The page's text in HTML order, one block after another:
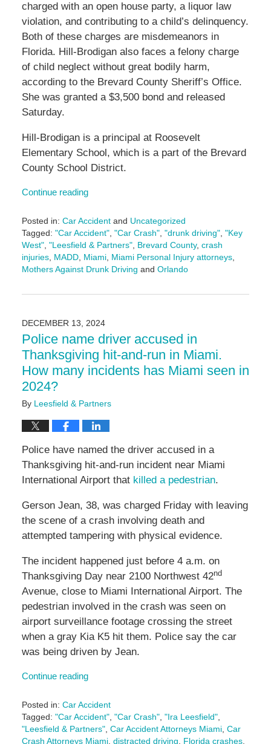
charged with an open house party, a liquor law
violation, and contributing to a child’s delinquency.
Both of these charges are misdemeanors in
Florida. Hill-Brodigan also faces a felony charge
of child neglect without great bodily harm,
according to the Brevard County Sheriff’s Office.
She was granted a $3,500 bond and released
Saturday.
Hill-Brodigan is a principal at Roosevelt
Elementary School, which is a part of the Brevard
County School District.
Continue reading
Posted in: Car Accidentand Uncategorized
Tagged: "Car Accident", "Car Crash", "drunk driving", "Key
West", "Leesfield & Partners", Brevard County, crash
injuries, MADD, Miami, Miami Personal Injury attorneys,
Mothers Against Drunk Driving and Orlando
January
4:27
pm
DECEMBER 13, 2024
Police name driver accused in
Thanksgiving hit-and-run in Miami.
How many incidents has Miami seen in
2024?
By Leesfield & Partners
Police have named the driver accused in a
Thanksgiving hit-and-run incident near Miami
International Airport that killed a pedestrian.
Gerson Jean, 38, was charged Friday with leaving
the scene of a crash involving death and
attempted tampering with physical evidence.
The incident happened just before 4 a.m. on
Thanksgiving Day near 2100 Northwest 42nd
Avenue, close to Miami International Airport. The
pedestrian involved in the crash was seen on
airport surveillance footage crossing the street
when a gray Kia K5 hit them. Police say the car
was being driven by Jean.
Continue reading
Posted in: Car Accident
Tagged: "Car Accident", "Car Crash", "Ira Leesfield",
"Leesfield & Partners", Car Accident Attorneys Miami, Car
Crash Attorneys Miami, distracted driving, Florida crashes,